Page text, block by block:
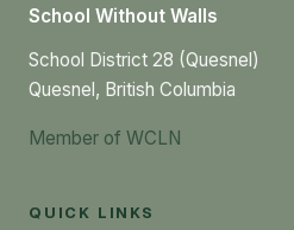
School Without Walls
School District 28 (Quesnel)
Quesnel, British Columbia
Member of WCLN
QUICK LINKS